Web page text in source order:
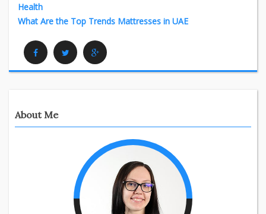
Health
What Are the Top Trends Mattresses in UAE
FacebookTwitter Google Plus
About Me